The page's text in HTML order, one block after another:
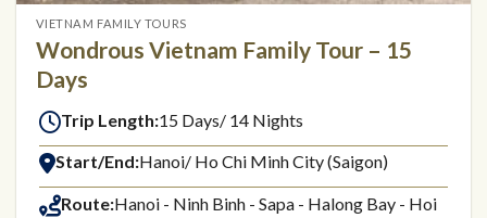
VIETNAM FAMILY TOURS
Wondrous Vietnam Family Tour – 15
Days
Trip Length:15 Days/ 14 Nights
Start/End:Hanoi/ Ho Chi Minh City (Saigon)
Route:Hanoi - Ninh Binh - Sapa - Halong Bay - Hoi